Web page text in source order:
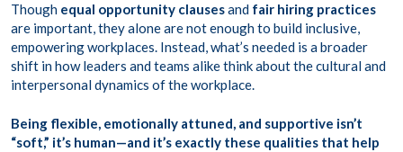
Though equal opportunity clausesand fair hiring practices
are important, they alone are not enough to build inclusive,
empowering workplaces. Instead, what’s needed is a broader
shift in how leaders and teams alike think about the cultural and
interpersonal dynamics of the workplace.
Being flexible, emotionally attuned, and supportive isn’t
“soft,” it’s human—and it’s exactly these qualities that help